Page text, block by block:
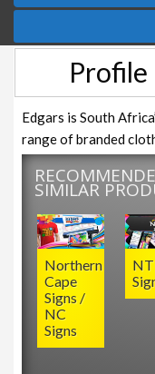
Profile
Edgars is South
range of branded
SIMILAR
Northern
Cape
Signs /
NC
Signs